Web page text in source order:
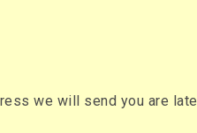
we will send you are